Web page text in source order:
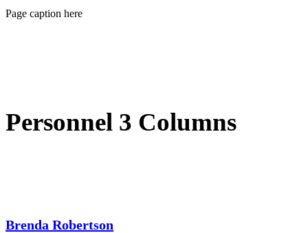
Page caption here
Personnel 3 Columns
Brenda Robertson